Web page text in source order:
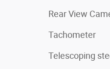
Rear View
Tachometer
Telescoping